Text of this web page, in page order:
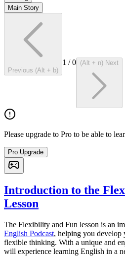
Main Story
Previous (Alt + b)
1 /0 (Alt + n) Next
Please upgrade to Pro to be able to
Pro Upgrade
Introduction to the
Lesson
The Flexibility and Fun lesson is an
English Podcast, helping you develop
flexible thinking. With a unique and
will experience learning English in a